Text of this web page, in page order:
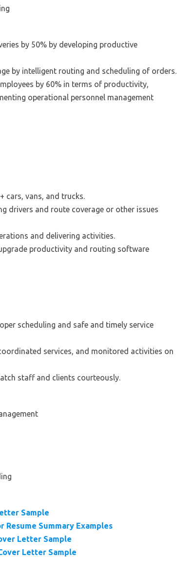
by 50% by developing productive
by intelligent routing and scheduling of orders.
by 60% in terms of productivity,
operational personnel management
cars, vans, and trucks.
drivers and route coverage or other issues
and delivering activities.
productivity and routing software
scheduling and safe and timely service
services, and monitored activities on
staff and clients courteously.
Sample
Summary Examples
Letter Sample
Letter Sample